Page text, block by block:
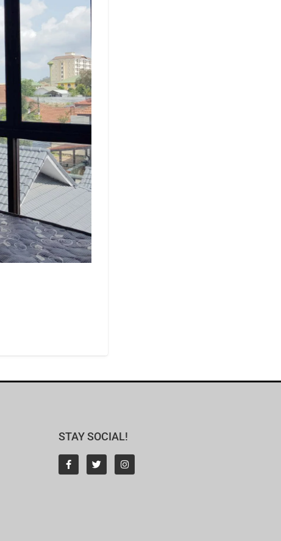
STAY SOCIAL!